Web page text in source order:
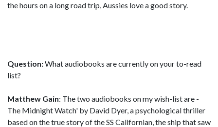
the hours on a long road trip, Aussies love a good story.
Question:What audiobooks are currently on your to-read
list?
Matthew Gain: The two audiobooks on my wish-list are -
The Midnight Watch' by David Dyer, a psychological thriller
based on the true story of the SS Californian, the ship that saw